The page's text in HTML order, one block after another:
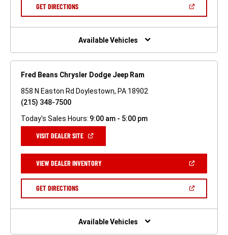
GET DIRECTIONS(OPEN
NEW
Available Vehicles
Fred Beans Chrysler Dodge Jeep Ram
858 N Easton Rd Doylestown, PA 18902
(215) 348-7500
Today's Sales Hours: 9:00 am - 5:00 pm
VISIT DEALER SITE(OPEN
NEW
WINDOW)
VIEW DEALER INVENTORY(OPEN
A
GET DIRECTIONS(OPEN
NEW
Available Vehicles